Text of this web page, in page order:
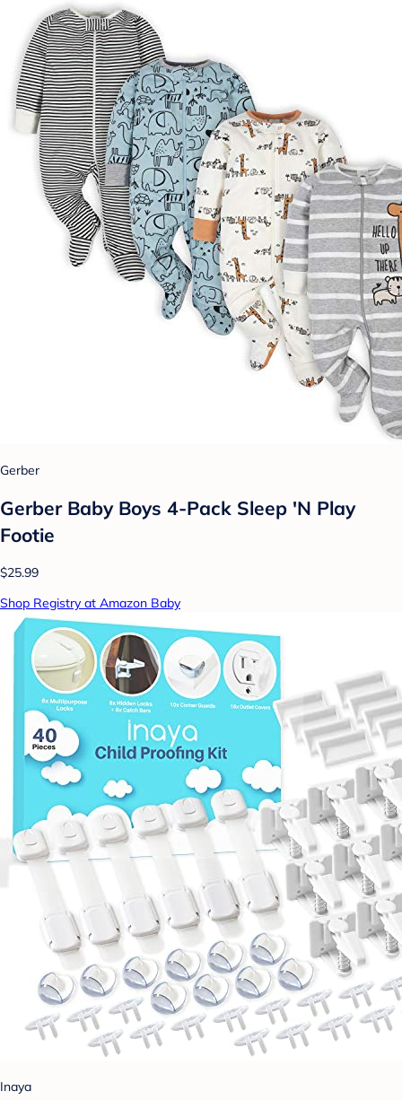
Gerber
Gerber Baby Boys 4-Pack Sleep 'N Play
Footie
$25.99
Shop Registry at Amazon Baby
Inaya